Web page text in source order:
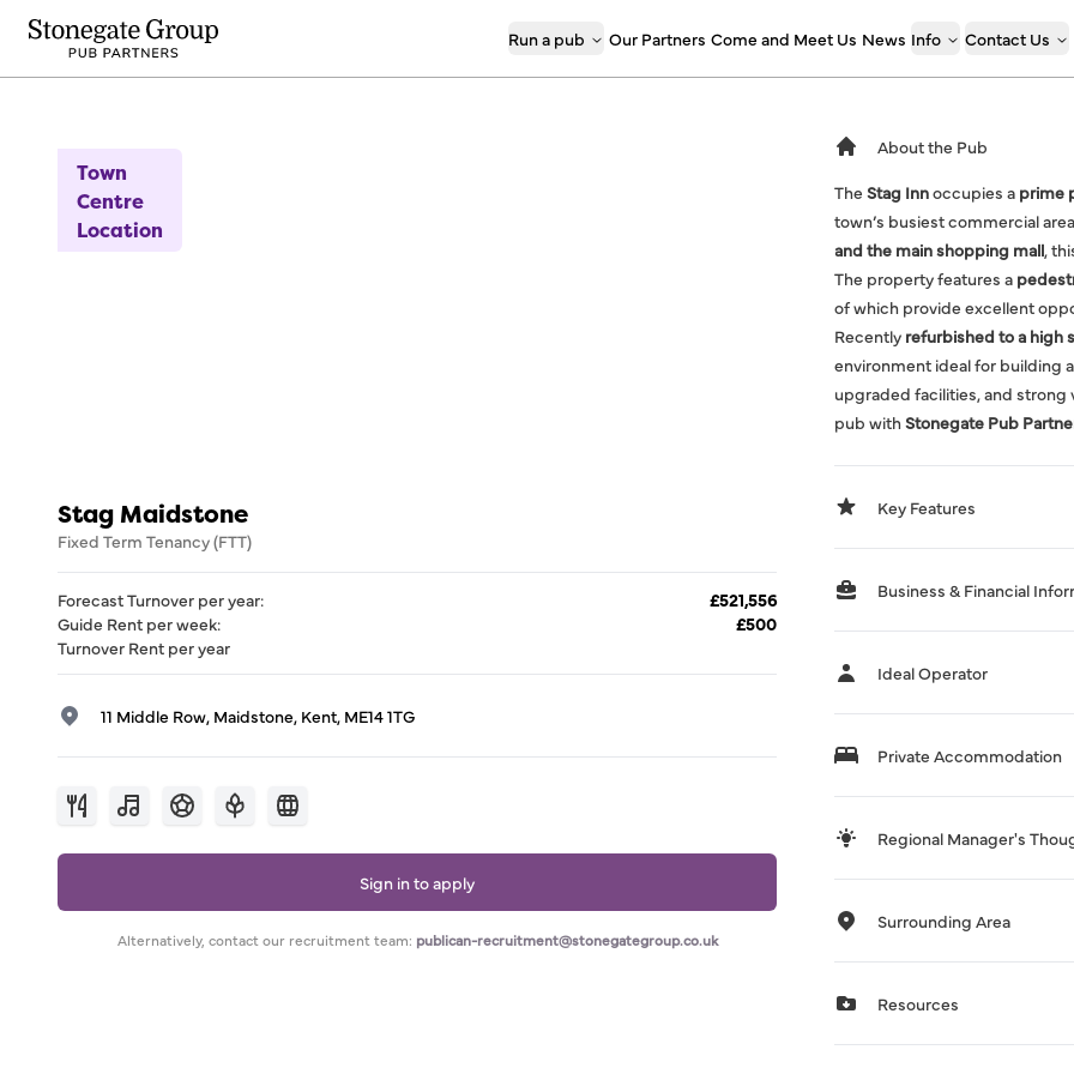
Run a pub Our Partners Come and Meet Us News Info Contact Us
Town
Centre
Location
Stag Maidstone
Fixed Term Tenancy (FTT)
Forecast Turnover per year:
£521,556
Guide Rent per week:
£500
Turnover Rent per year
11 Middle Row, Maidstone, Kent, ME14 1TG
Sign in to apply
Alternatively, contact our recruitment team: publican-recruitment@stonegategroup.co.uk
About the Pub
The Stag Innoccupies a prime
town’s busiest commercial
and the main shopping mall,
The property features a
of which provide excellent
Recently refurbished to a high
environment ideal for building
upgraded facilities, and strong
pub withStonegate Pub
Key Features
Business & Financial
Ideal Operator
Private Accommodation
Regional Manager's
Surrounding Area
Resources